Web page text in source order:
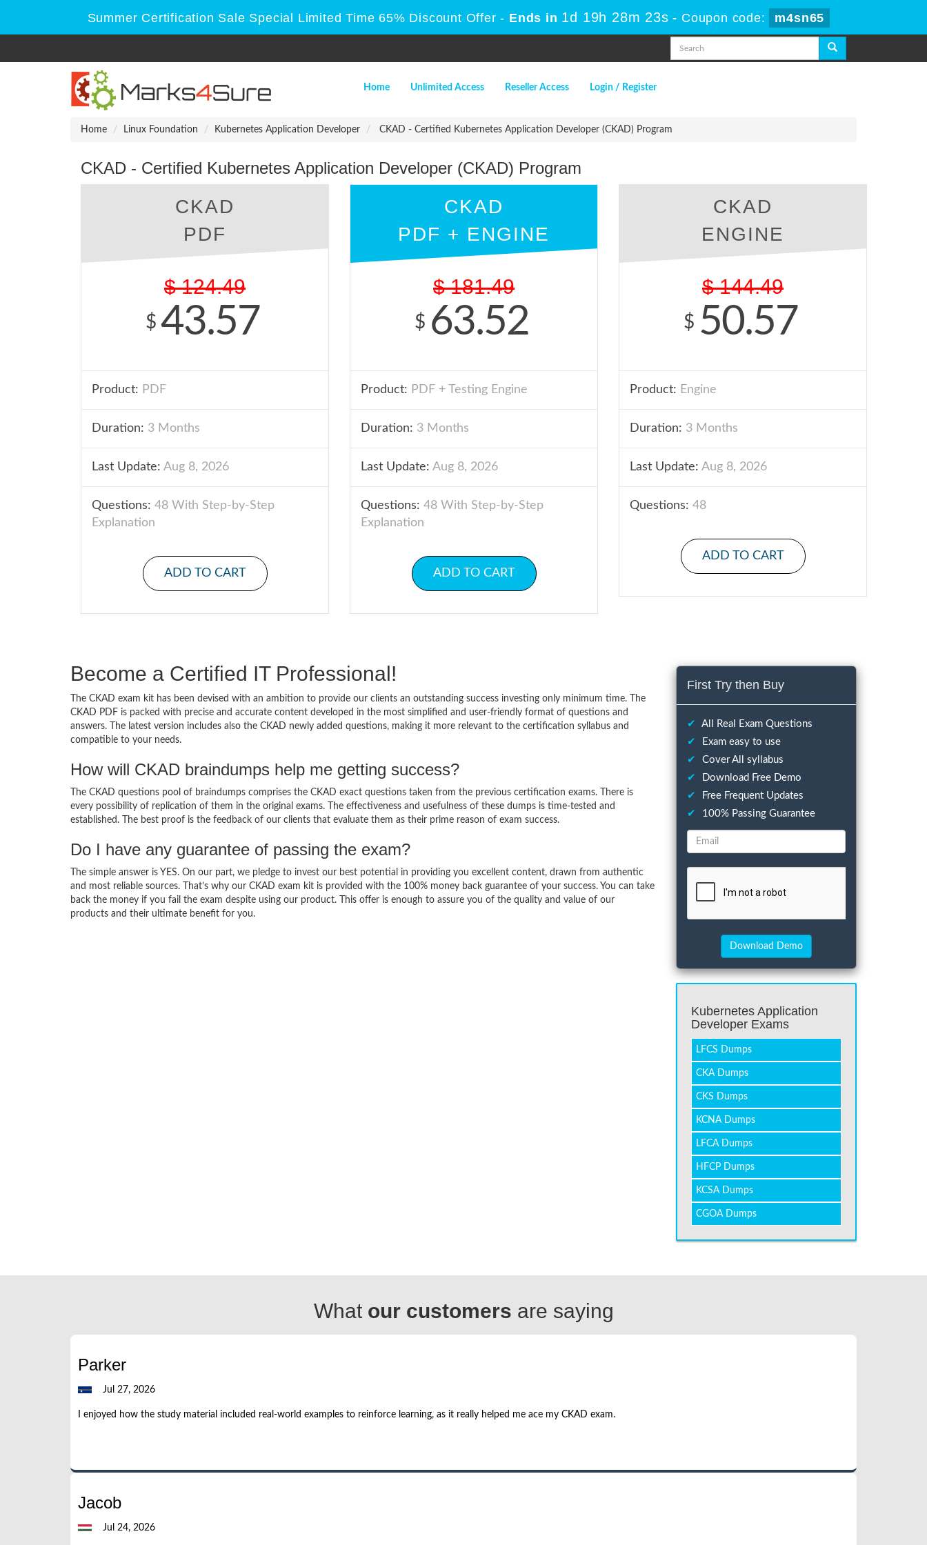
Summer Certification Sale Special Limited Time 65% Discount Offer - Ends in 1d 19h 28m 22s - Coupon code: m4sn65
Home Unlimited Access Reseller Access Login / Register
Home Linux Foundation Kubernetes Application Developer CKAD - Certified Kubernetes Application Developer (CKAD) Program
CKAD - Certified Kubernetes Application Developer (CKAD) Program
CKAD
PDF
$ 124.49
$ 43.57
Product: PDF
Duration: 3 Months
Last Update: Aug 8, 2026
Questions: 48 With Step-by-Step
Explanation
ADD TO CART
CKAD
PDF + ENGINE
$ 181.49
$ 63.52
Product: PDF + Testing Engine
Duration: 3 Months
Last Update: Aug 8, 2026
Questions: 48 With Step-by-Step
Explanation
ADD TO CART
CKAD
ENGINE
$ 144.49
$ 50.57
Product: Engine
Duration: 3 Months
Last Update: Aug 8, 2026
Questions: 48
ADD TO CART
Become a Certified IT Professional!
The CKAD exam kit has been devised with an ambition to provide our clients an outstanding success investing only minimum time. The
CKAD PDF is packed with precise and accurate content developed in the most simplified and user-friendly format of questions and
answers. The latest version includes also the CKAD newly added questions, making it more relevant to the certification syllabus and
compatible to your needs.
How will CKAD braindumps help me getting success?
The CKAD questions pool of braindumps comprises the CKAD exact questions taken from the previous certification exams. There is
every possibility of replication of them in the original exams. The effectiveness and usefulness of these dumps is time-tested and
established. The best proof is the feedback of our clients that evaluate them as their prime reason of exam success.
Do I have any guarantee of passing the exam?
The simple answer is YES. On our part, we pledge to invest our best potential in providing you excellent content, drawn from authentic
and most reliable sources. That’s why our CKAD exam kit is provided with the 100% money back guarantee of your success. You can take
back the money if you fail the exam despite using our product. This offer is enough to assure you of the quality and value of our
products and their ultimate benefit for you.
First Try then Buy
✔
All Real Exam Questions
✔
Exam easy to use
✔
Cover All syllabus
✔
Download Free Demo
✔
Free Frequent Updates
✔
100% Passing Guarantee
Kubernetes Application
Developer Exams
LFCS Dumps
CKA Dumps
CKS Dumps
KCNA Dumps
LFCA Dumps
HFCP Dumps
KCSA Dumps
CGOA Dumps
What our customers are saying
Parker
Jul 27, 2026
I enjoyed how the study material included real-world examples to reinforce learning, as it really helped me ace my CKAD exam.
Jacob
Jul 24, 2026